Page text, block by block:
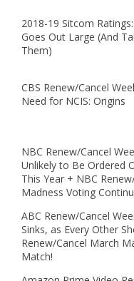
2018-19 Sitcom
Goes Out Large (And
Them)
CBS Renew/Cancel
Need for NCIS: Origins
NBC Renew/Cancel
Unlikely to Be Ordered
This Year + NBC
Madness Voting
ABC Renew/Cancel
Sinks, as Every Other
Renew/Cancel March
Match!